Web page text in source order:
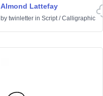
Almond Lattefay
by twinletter in Script/Calligraphic